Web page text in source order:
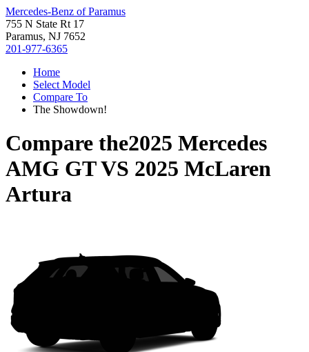
Mercedes-Benz of Paramus
755 N State Rt 17
Paramus, NJ 7652
201-977-6365
Home
Select Model
Compare To
The Showdown!
Compare the2025 Mercedes
AMG GTVS 2025 McLaren
Artura